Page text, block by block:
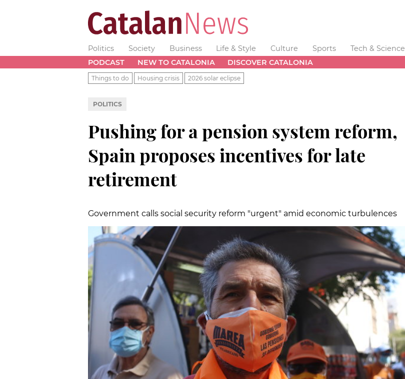
Politics Society Business Life & Style Culture Sports Tech & Science
PODCAST
NEW TO CATALONIA DISCOVER CATALONIA
Things to do Housing crisis 2026 solar eclipse
POLITICS
Pushing for a pension system reform,
Spain proposes incentives for late
retirement
Government calls social security reform "urgent" amid economic turbulences